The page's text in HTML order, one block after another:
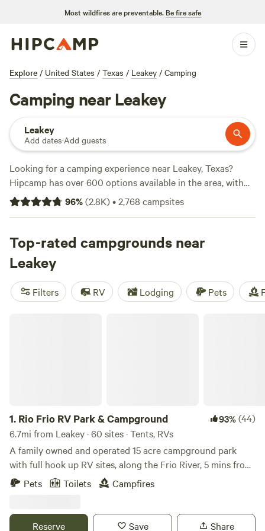
Most wildfires are preventable. Be fire safe
Explore / United States / Texas / Leakey / Camping
Camping near Leakey
Leakey
Add dates·Add guests
Looking for a camping experience near Leakey, Texas?
Hipcamp has over 600 options available in the area, with
accommodations starting as low as $15 per night. Whether
you're into horseback riding, surfing, or snow sports, there's
top campsites with great reviews:Lost Woods(380
reviews),
Reverse Pioneers Hilltop
Overalls and Bird Calls
amenities like showers, pet-friendly sites, and toilets. Book
your camping adventure now!
96%(2.8K)•2,768 campsites
Top-rated campgrounds near
Leakey
Filters RV Lodging Pets
1. Rio Frio RV Park & Campground 93%(44)
6.7mi from Leakey · 60 sites · Tents, RVs
A family owned and operated 15 acre campground park
with full hook up RV sites, along the Frio River, 5 mins from
Garner State Park in Rio Frio, Texas, with direct river access
on both sides of the crystal clear spring-fed running waters
has served as campgrounds for many families since the
Pets Toilets Campfires
Reserve Save Share